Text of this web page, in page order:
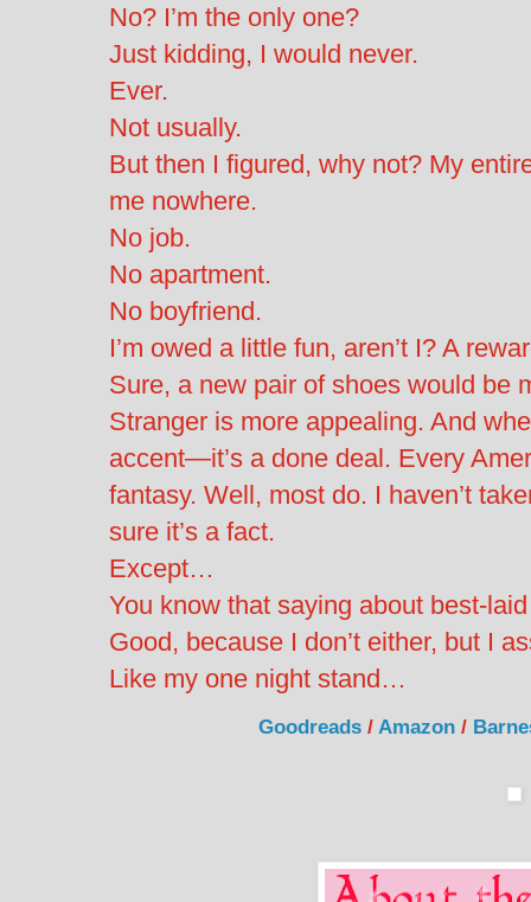
No? I’m the only one?
Just kidding, I would never.
Ever.
Not usually.
But then I figured, why not? My
me nowhere.
No job.
No apartment.
No boyfriend.
I’m owed a little fun, aren’t I? A
Sure, a new pair of shoes would be
Stranger is more appealing. And
accent—it’s a done deal. Every
fantasy. Well, most do. I haven’t
sure it’s a fact.
Except…
You know that saying about best-
Good, because I don’t either, but I
Like my one night stand…
Goodreads/ Amazon/